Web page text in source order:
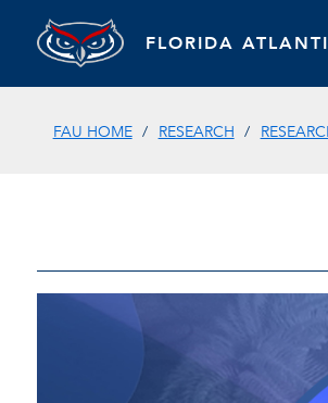
FLORIDA
FAU HOME RESEARCH